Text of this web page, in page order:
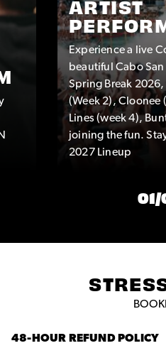
ARTIST
Experience a live
beautiful Cabo San
Spring Break
(Week 2), Cloonee
Lines (week 4),
joining the fun.
2027 Lineup
01/
48-HOUR REFUND POLICY